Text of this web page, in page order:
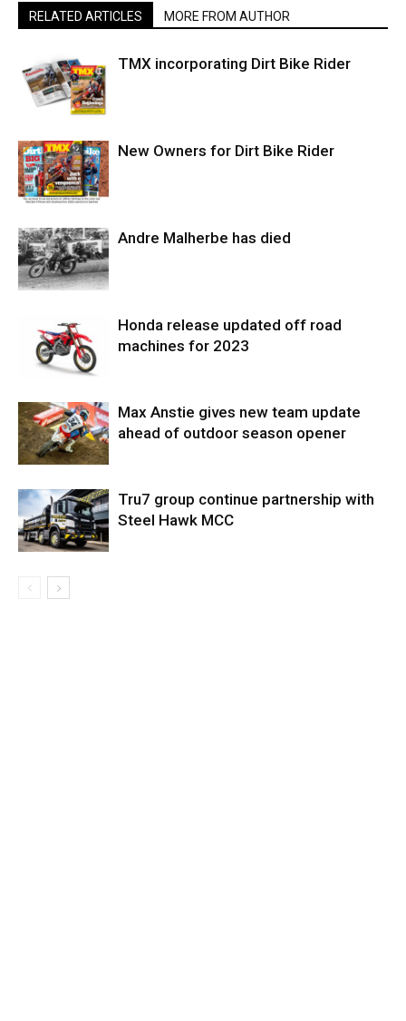
RELATED ARTICLES MORE FROM AUTHOR
TMX incorporating Dirt Bike Rider
New Owners for Dirt Bike Rider
Andre Malherbe has died
Honda release updated off road
machines for 2023
Max Anstie gives new team update
ahead of outdoor season opener
Tru7 group continue partnership with
Steel Hawk MCC